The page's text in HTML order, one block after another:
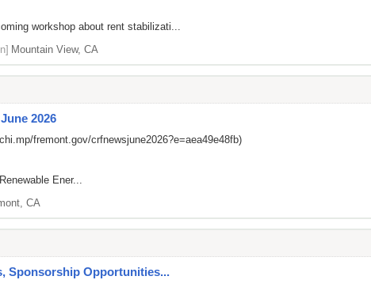
workshop about rent stabilizati...
Mountain View, CA
2026
fremont.gov/crfnewsjune2026?e=aea49e48fb)
Ener...
CA
Sponsorship Opportunities...